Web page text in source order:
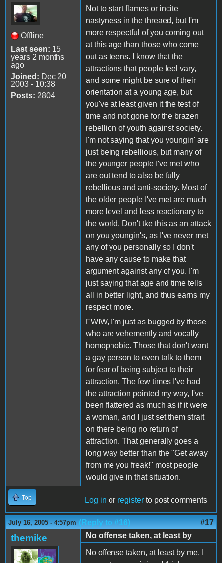
Offline
Last seen: 15
years 2 months
ago
Joined: Dec 20
2003 - 10:38
Posts: 2804
Not to start flames or incite
nastyness in the threaed, but I'm
more respectful of you coming out
at this age than those who come
out as teens. I know that the
attractions that people feel vary,
and some might be sure of their
orientation at a young age, but
you've at least given it the test of
time and not gone for the brazen
rebellion of youth against society.
I'm not saying that you youngin' are
just being rebellious, but many of
the younger people I've met who
are out tend to also be fully
rebellious and anti-society. Most of
the older people I've met are much
more level and less reactionary to
the world. Don't tke this as an attack
on you youngin's, as I've never met
any of you personally so I don't
have any cause to make that
argument against any of you. I'm
just saying that age and time tells
all in better light, and thus earns my
respect more.
FWIW, I'm just as bugged by those
who are vehemently and vocally
homophobic. Those that don't want
a gay person to even talk to them
for fear of being subject to their
attraction. The few times I've had
the attraction pointed my way, I've
been flattered as much as if it were
a woman, and I just set them strait
on there being no return of
attraction. That generally goes a
long way better than the "Get away
from me you freak!" most people
would give in that situation.
Top Log in or register to post comments
July 16, 2005 - 4:57pm (Reply to #16) #17
themike
No offense taken, at least by
No offense taken, at least by me. I